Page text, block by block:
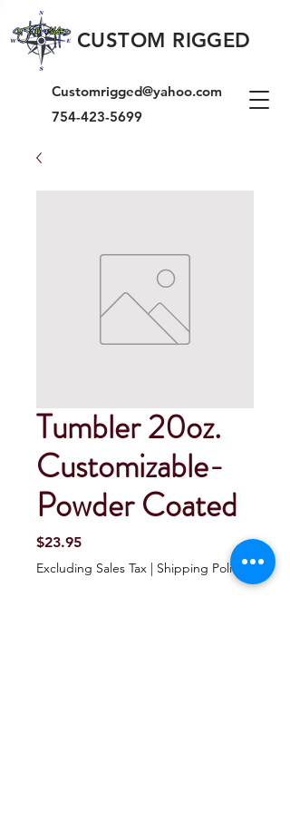
CUSTOM RIGGED
Customrigged@yahoo.com
754-423-5699
Tumbler 20oz.
Customizable-
Powder Coated
$23.95Price
Excluding Sales Tax | Shipping Policy